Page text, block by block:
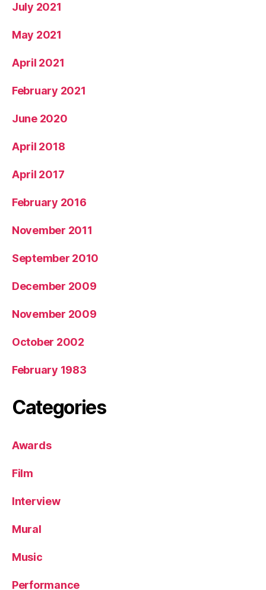
July 2021
May 2021
April 2021
February 2021
June 2020
April 2018
April 2017
February 2016
November 2011
September 2010
December 2009
November 2009
October 2002
February 1983
Categories
Awards
Film
Interview
Mural
Music
Performance